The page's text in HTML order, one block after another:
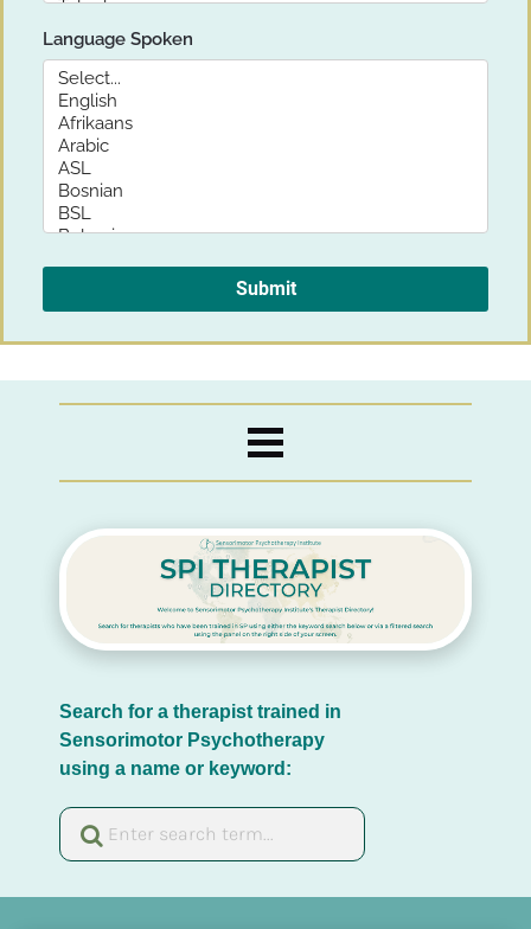
Search for a therapist trained in
Sensorimotor Psychotherapy
using a name or keyword: